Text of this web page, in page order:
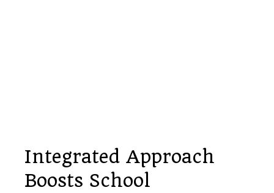
Integrated Approach
Boosts School